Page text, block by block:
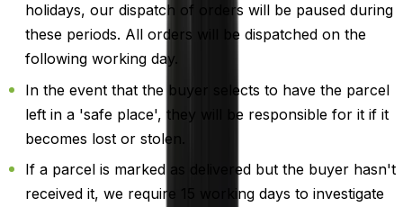
holidays, our dispatch of orders will be paused during
these periods. All orders will be dispatched on the
following working day.
In the event that the buyer selects to have the parcel
left in a 'safe place', they will be responsible for it if it
becomes lost or stolen.
If a parcel is marked as delivered but the buyer hasn't
received it, we require 15 working days to investigate